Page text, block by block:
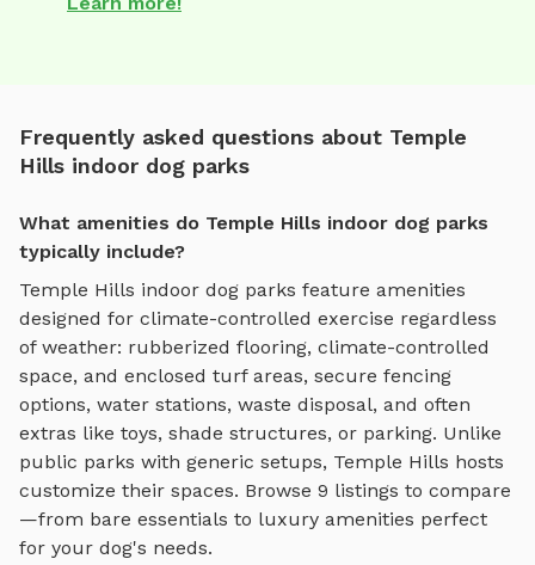
Frequently asked questions about Temple
Hills indoor dog parks
What amenities do Temple Hills indoor dog parks
typically include?
Temple Hills indoor dog parks feature amenities
designed for climate-controlled exercise regardless
of weather: rubberized flooring, climate-controlled
space, and enclosed turf areas, secure fencing
options, water stations, waste disposal, and often
extras like toys, shade structures, or parking. Unlike
public parks with generic setups, Temple Hills hosts
customize their spaces. Browse 9 listings to compare
—from bare essentials to luxury amenities perfect
for your dog's needs.